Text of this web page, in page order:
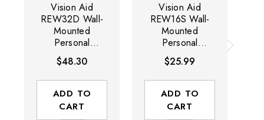
Vision Aid
REW32D Wall-
Mounted
Personal
Eyewash Station
| 32 Ounce
Capacity | 2
Bottle | Case of
2 Units
$48.30
ADD TO
CART
Vision Aid
REW16S Wall-
Mounted
Personal
Eyewash Station
| 16 Ounce
Capacity | 1
Bottle
$25.99
ADD TO
CART